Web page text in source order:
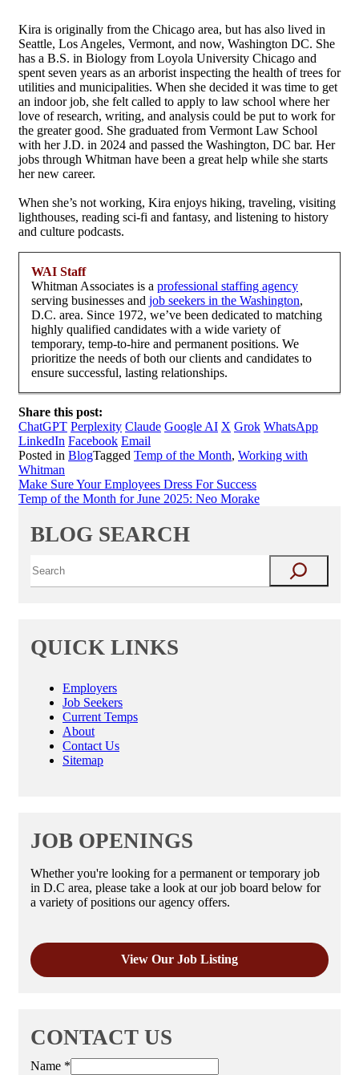
Kira is originally from the Chicago area, but has also lived in
Seattle, Los Angeles, Vermont, and now, Washington DC. She
has a B.S. in Biology from Loyola University Chicago and
spent seven years as an arborist inspecting the health of trees for
utilities and municipalities. When she decided it was time to get
an indoor job, she felt called to apply to law school where her
love of research, writing, and analysis could be put to work for
the greater good. She graduated from Vermont Law School
with her J.D. in 2024 and passed the Washington, DC bar. Her
jobs through Whitman have been a great help while she starts
her new career.
When she’s not working, Kira enjoys hiking, traveling, visiting
lighthouses, reading sci-fi and fantasy, and listening to history
and culture podcasts.
WAI Staff
Whitman Associates is a professional staffing agency
serving businesses and job seekers in the Washington,
D.C. area. Since 1972, we’ve been dedicated to matching
highly qualified candidates with a wide variety of
temporary, temp-to-hire and permanent positions. We
prioritize the needs of both our clients and candidates to
ensure successful, lasting relationships.
Share this post:
ChatGPT Perplexity Claude Google AI X Grok WhatsApp
LinkedIn Facebook Email
Posted in BlogTagged Temp of the Month, Working with
Whitman
Post
navigation
Make Sure Your Employees Dress For Success
Temp of the Month for June 2025: Neo Morake
BLOG SEARCH
QUICK LINKS
Employers
Job Seekers
Current Temps
About
Contact Us
Sitemap
JOB OPENINGS
Whether you're looking for a permanent or temporary job
in D.C area, please take a look at our job board below for
a variety of positions our agency offers.
View Our Job Listing
CONTACT US
Name *